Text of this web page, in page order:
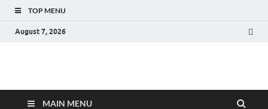
TOP MENU
August 7, 2026
Fact.MR Blog
MAIN MENU